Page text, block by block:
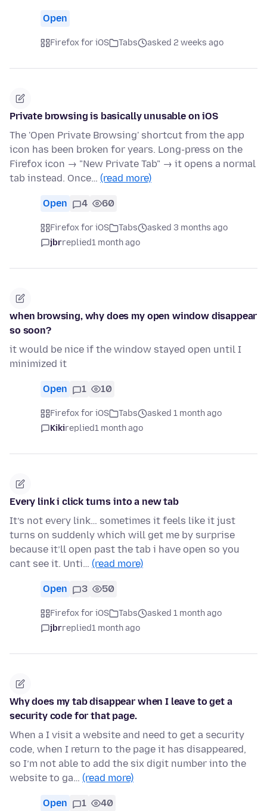
Open
Firefox for iOS Tabs asked 2 weeks ago
Private browsing is basically unusable on iOS
The 'Open Private Browsing' shortcut from the app
icon has been broken for years. Long-press on the
Firefox icon → "New Private Tab" → it opens a normal
tab instead. Once… (read more)
Open 4 60
Firefox for iOS Tabs
asked 3 months ago
jbrreplied1 month ago
when browsing, why does my open window disappear
so soon?
it would be nice if the window stayed open until I
minimized it
Open 1 10
Firefox for iOS Tabs
asked 1 month ago
Kikireplied1 month ago
Every link i click turns into a new tab
It’s not every link… sometimes it feels like it just
turns on suddenly which will get me by surprise
because it’ll open past the tab i have open so you
cant see it. Unti… (read more)
Open 3 50
Firefox for iOS Tabs
asked 1 month ago
jbrreplied1 month ago
Why does my tab disappear when I leave to get a
security code for that page.
When a I visit a website and need to get a security
code, when I return to the page it has disappeared,
so I’m not able to add the six digit number into the
website to ga… (read more)
Open 1 40